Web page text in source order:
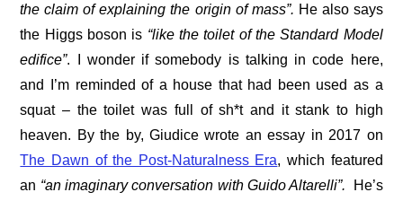
the claim of explaining the origin of mass”. He also says
the Higgs boson is “like the toilet of the Standard Model
edifice”. I wonder if somebody is talking in code here,
and I’m reminded of a house that had been used as a
squat – the toilet was full of sh*t and it stank to high
heaven. By the by, Giudice wrote an essay in 2017 on
The Dawn of the Post-Naturalness Era, which featured
an “an imaginary conversation with Guido Altarelli”.
He’s